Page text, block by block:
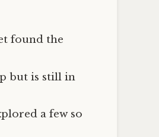
found the
but is still in
a few so